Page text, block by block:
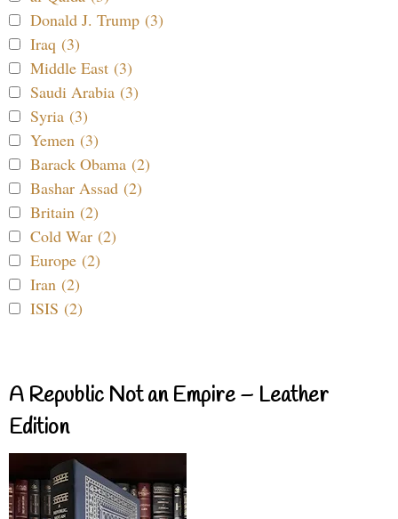
Donald J. Trump (3)
Iraq (3)
Middle East (3)
Saudi Arabia (3)
Syria (3)
Yemen (3)
Barack Obama (2)
Bashar Assad (2)
Britain (2)
Cold War (2)
Europe (2)
Iran (2)
ISIS (2)
A Republic Not an Empire – Leather
Edition